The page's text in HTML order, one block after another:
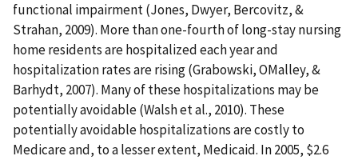
functional impairment (Jones, Dwyer, Bercovitz, &
Strahan, 2009). More than one-fourth of long-stay nursing
home residents are hospitalized each year and
hospitalization rates are rising (Grabowski, OMalley, &
Barhydt, 2007). Many of these hospitalizations may be
potentially avoidable (Walsh et al., 2010). These
potentially avoidable hospitalizations are costly to
Medicare and, to a lesser extent, Medicaid. In 2005, $2.6